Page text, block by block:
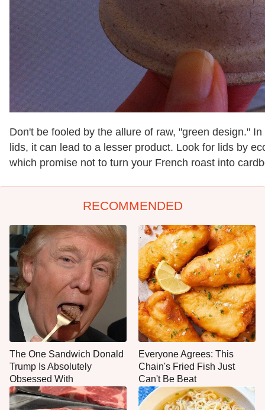
Don't be fooled by the allure of raw, "green design."
lids, it can lead to a lesser product. Look for lids by
which promise not to turn your French roast into
RECOMMENDED
The One Sandwich Donald
Trump Is Absolutely
Obsessed With
Everyone Agrees: This
Chain's Fried Fish Just
Can't Be Beat